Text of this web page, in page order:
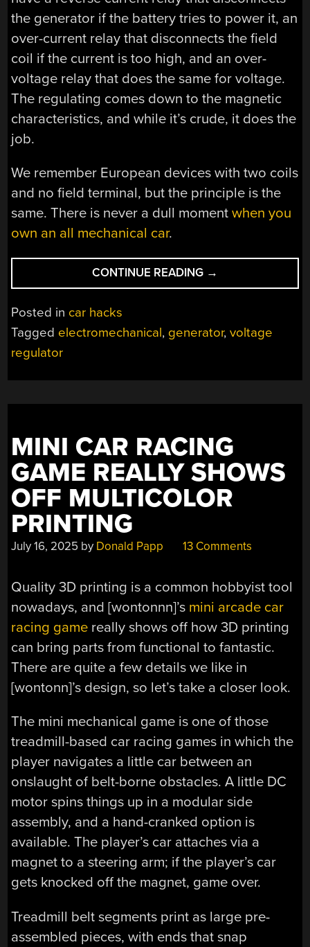
the generator if the battery tries to power it, an
over-current relay that disconnects the field
coil if the current is too high, and an over-
voltage relay that does the same for voltage.
The regulating comes down to the magnetic
characteristics, and while it’s crude, it does the
job.
We remember European devices with two coils
and no field terminal, but the principle is the
same. There is never a dull momentwhen you
own an all mechanical car.
CONTINUE READING “A
VOLTAGE
ELECTRONICS”
→
Posted in car hacks
Tagged electromechanical, generator,voltage
regulator
MINI CAR RACING
GAME REALLY SHOWS
OFF MULTICOLOR
PRINTING
July 16, 2025 by Donald Papp 13 Comments
Quality 3D printing is a common hobbyist tool
nowadays, and[wontonnn]’s mini arcade car
racing game really shows off how 3D printing
can bring parts from functional to fantastic.
There are quite a few details we like in
[wontonn]’s design, so let’s take a closer look.
The mini mechanical game is one of those
treadmill-based car racing games in which the
player navigates a little car between an
onslaught of belt-borne obstacles. A little DC
motor spins things up in a modular side
assembly, and a hand-cranked option is
available. The player’s car attaches via a
magnet to a steering arm; if the player’s car
gets knocked off the magnet, game over.
Treadmill belt segments print as large pre-
assembled pieces, with ends that snap